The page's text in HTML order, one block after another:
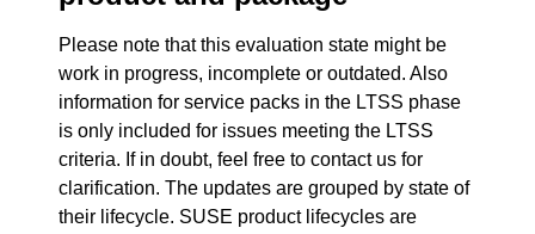
Please note that this evaluation state might be
work in progress, incomplete or outdated. Also
information for service packs in the LTSS phase
is only included for issues meeting the LTSS
criteria. If in doubt, feel free to contact us for
clarification. The updates are grouped by state of
their lifecycle. SUSE product lifecycles are